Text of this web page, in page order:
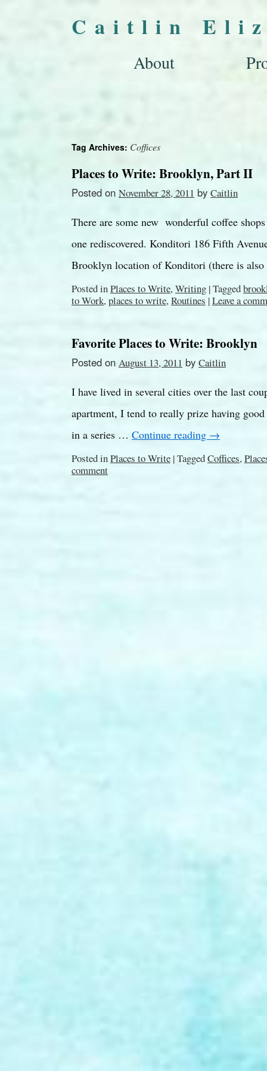
Caitlin
About
Tag Archives: Coffices
Places to Write: Brooklyn, Part II
Posted on November 28, 2011 by Caitlin
There are some new wonderful coffee
one rediscovered. Konditori 186 Fifth
Brooklyn location of Konditori (there is
Posted inPlaces to Write,Writing |Tagged
to Work,places to write,Routines |Leave a
Favorite Places to Write: Brooklyn
Posted on August 13, 2011 by Caitlin
I have lived in several cities over the last
apartment, I tend to really prize having
in a series … Continue reading →
Posted inPlaces to Write |TaggedCoffices,
comment